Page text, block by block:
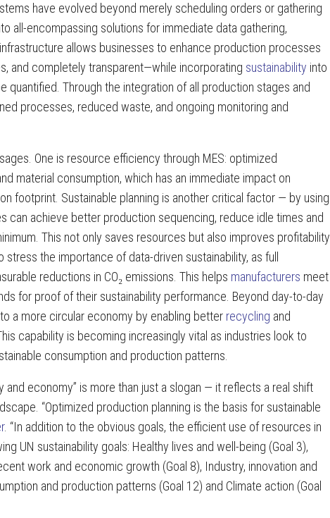
have evolved beyond merely scheduling orders or gathering
all-encompassing solutions for immediate data gathering,
allows businesses to enhance production processes
and completely transparent—while incorporating sustainability into
quantified. Through the integration of all production stages and
processes, reduced waste, and ongoing monitoring and
One is resource efficiency through MES: optimized
material consumption, which has an immediate impact on
footprint. Sustainable planning is another critical factor — by using
can achieve better production sequencing, reduce idle times and
This not only saves resources but also improves profitability
stress the importance of data-driven sustainability, as full
reductions in CO₂ emissions. This helps manufacturers meet
for proof of their sustainability performance. Beyond day-to-day
a more circular economy by enabling better recycling and
capability is becoming increasingly vital as industries look to
consumption and production patterns.
and economy” is more than just a slogan — it reflects a real shift
“Optimized production planning is the basis for sustainable
. “In addition to the obvious goals, the efficient use of resources in
UN sustainability goals: Healthy lives and well-being (Goal 3),
work and economic growth (Goal 8), Industry, innovation and
and production patterns (Goal 12) and Climate action (Goal